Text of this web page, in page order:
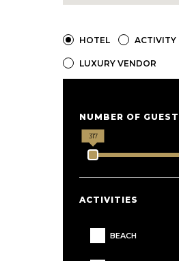
HOTEL ACTIVITY
LUXURY VENDOR
NUMBER OF
317
ACTIVITIES
BEACH